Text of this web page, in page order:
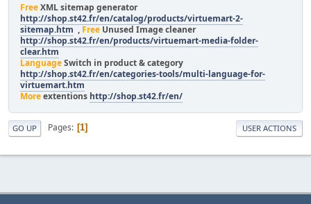
FreeXML sitemap generator
http://shop.st42.fr/en/catalog/products/virtuemart-2-
sitemap.htm , Free Unused Image cleaner
http://shop.st42.fr/en/products/virtuemart-media-folder-
clear.htm
LanguageSwitch in product & category
http://shop.st42.fr/en/categories-tools/multi-language-for-
virtuemart.htm
Moreextentions http://shop.st42.fr/en/
GO UP Pages 1 USER ACTIONS